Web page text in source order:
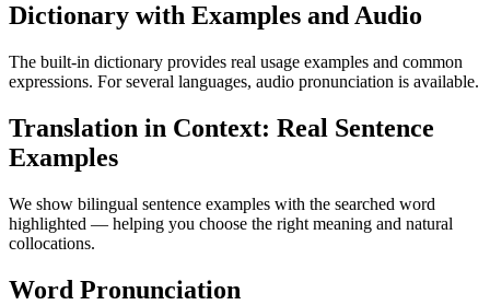
Dictionary with Examples and Audio
The built-in dictionary provides real usage examples and common
expressions. For several languages, audio pronunciation is available.
Translation in Context: Real Sentence
Examples
We show bilingual sentence examples with the searched word
highlighted — helping you choose the right meaning and natural
collocations.
Word Pronunciation